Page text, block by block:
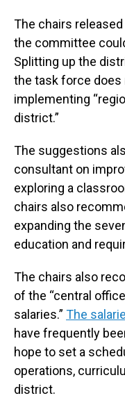
The chairs
the committee
Splitting up the
the task force
implementing
district.”
The suggestions
consultant on
exploring a
chairs also
expanding the
education and
The chairs also
of the “central
salaries.” The
have frequently
hope to set a
operations,
district.